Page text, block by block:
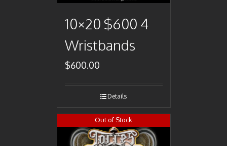
10×20 $600 4
Wristbands
$600.00
Details
Out of Stock